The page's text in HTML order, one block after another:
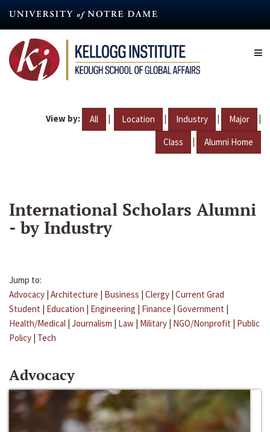
content
View by: All | Location | Industry | Major |
Class | Alumni Home
International Scholars Alumni
- by Industry
Jump to:
Advocacy | Architecture | Business | Clergy | Current Grad
Student | Education | Engineering | Finance | Government |
Health/Medical | Journalism | Law | Military | NGO/Nonprofit | Public
Policy | Tech
Advocacy